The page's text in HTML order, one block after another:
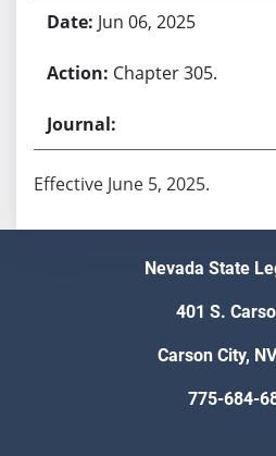
Jun 06, 2025
Chapter 305.
Effective June 5, 2025.
Nevada State
401 S.
Carson City,
775-684-